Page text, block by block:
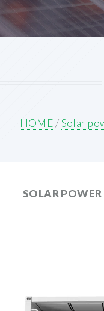
HOME/Solar
SOLAR